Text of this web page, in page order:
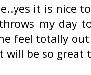
it is nice
my day
feel totally
will be so great